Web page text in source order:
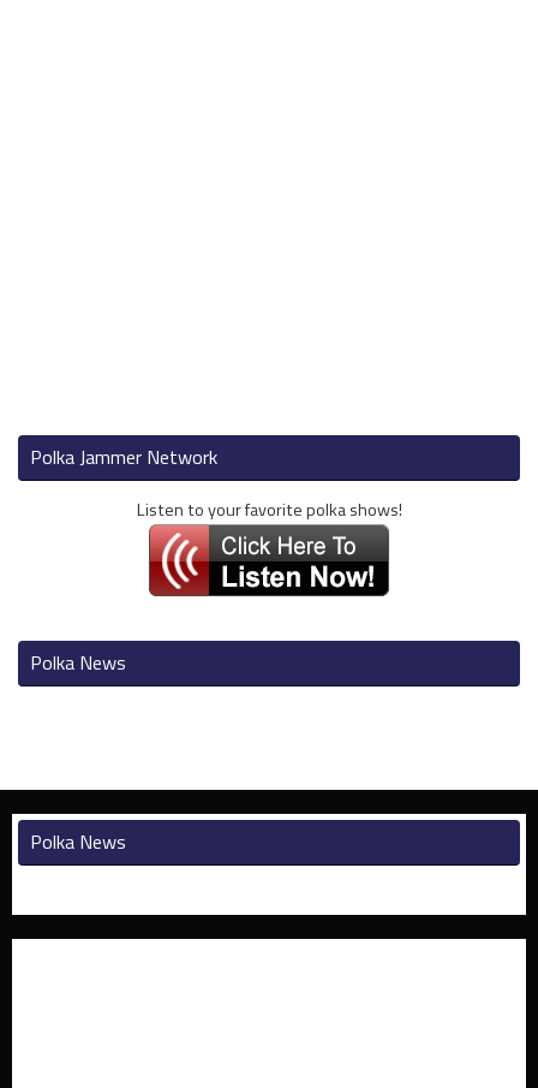
Polka Jammer Network
Listen to your favorite polka shows!
Polka News
Polka News